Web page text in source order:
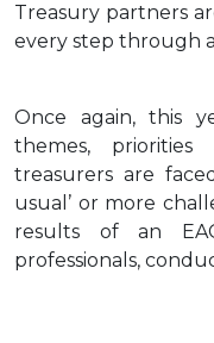
Treasury partners
every step through
Once again, this
themes,
treasurers are
usual’ or more
results of an
professionals,